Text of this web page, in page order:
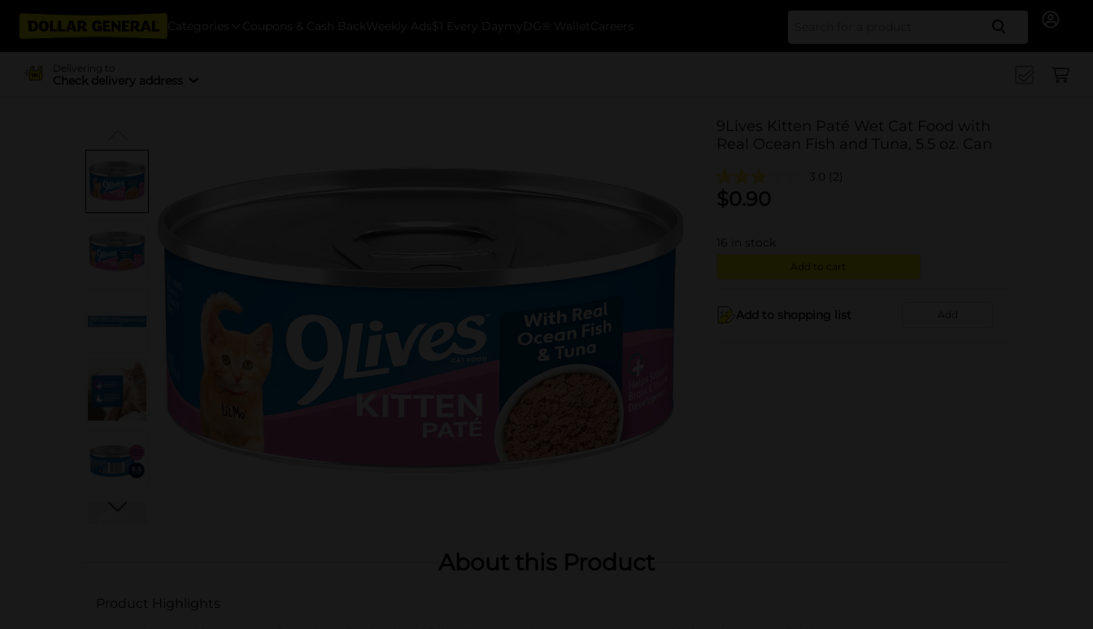
Categories Coupons & Cash Back Weekly Ads $1 Every Day myDG® Wallet Careers Search
Delivering to
Check delivery address
9Lives Kitten Paté Wet Cat Food with
Real Ocean Fish and Tuna, 5.5 oz. Can
3.0 (2)
$0.90
16 in stock
Add to cart
Add to shopping list Add
About this Product
Product Highlights